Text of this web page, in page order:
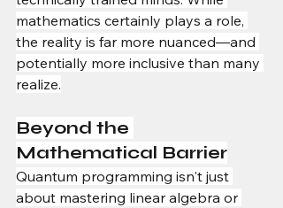
mathematics certainly plays a role,
the reality is far more nuanced—and
potentially more inclusive than many
realize.
Beyond the
Mathematical Barrier
Quantum programming isn't just
about mastering linear algebra or